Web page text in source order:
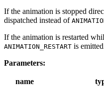
If the animation is stopped
dispatched instead of
If the animation is restarted
ANIMATION_RESTART is
Parameters:
name